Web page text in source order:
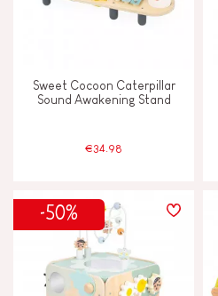
Sweet Cocoon Caterpillar
Sound Awakening Stand
€34.98
-50%